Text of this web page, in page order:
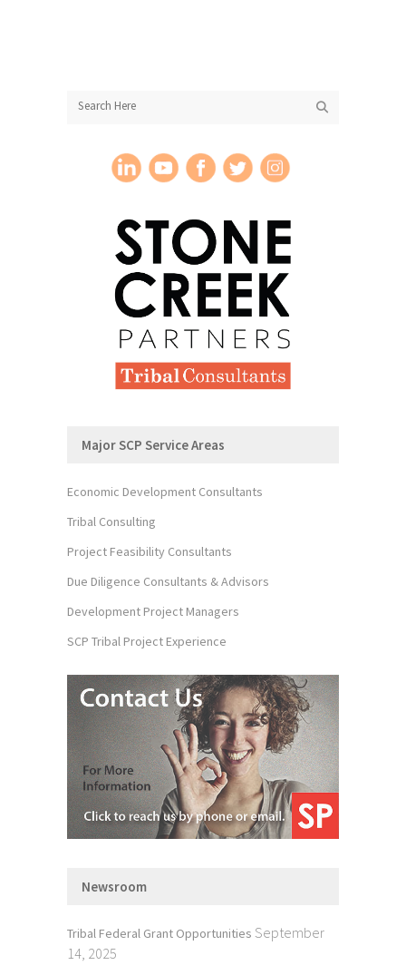
Major SCP Service Areas
Economic Development Consultants
Tribal Consulting
Project Feasibility Consultants
Due Diligence Consultants & Advisors
Development Project Managers
SCP Tribal Project Experience
Newsroom
Tribal Federal Grant Opportunities September
14, 2025